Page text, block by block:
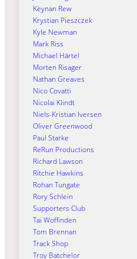
Keynan Rew
Krystian Pieszczek
Kyle Newman
Mark Riss
Michael Härtel
Morten Risager
Nathan Greaves
Nico Covatti
Nicolai Klindt
Niels-Kristian Iversen
Oliver Greenwood
Paul Starke
ReRun Productions
Richard Lawson
Ritchie Hawkins
Rohan Tungate
Rory Schlein
Supporters Club
Tai Woffinden
Tom Brennan
Track Shop
Troy Batchelor